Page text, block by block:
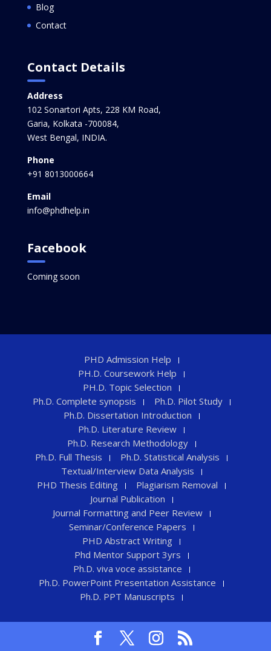
Blog
Contact
Contact Details
Address
102 Sonartori Apts, 228 KM Road,
Garia, Kolkata -700084,
West Bengal, INDIA.
Phone
+91 8013000664
Email
info@phdhelp.in
Facebook
Coming soon
PHD Admission Help
PH.D. Coursework Help
PH.D. Topic Selection
Ph.D. Complete synopsis
Ph.D. Pilot Study
Ph.D. Dissertation Introduction
Ph.D. Literature Review
Ph.D. Research Methodology
Ph.D. Full Thesis
Ph.D. Statistical Analysis
Textual/Interview Data Analysis
PHD Thesis Editing
Plagiarism Removal
Journal Publication
Journal Formatting and Peer Review
Seminar/Conference Papers
PHD Abstract Writing
Phd Mentor Support 3yrs
Ph.D. viva voce assistance
Ph.D. PowerPoint Presentation Assistance
Ph.D. PPT Manuscripts